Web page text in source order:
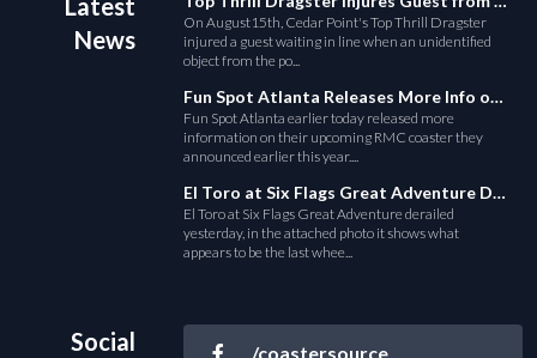
Latest
News
On August15th, Cedar Point's Top Thrill Dragster
injured a guest waiting in line when an unidentified
object from the po...
Fun Spot Atlanta Releases More Info on Their RMC Coaster
Fun Spot Atlanta earlier today released more
information on their upcoming RMC coaster they
announced earlier this year....
El Toro at Six Flags Great Adventure Derails
El Toro at Six Flags Great Adventure derailed
yesterday, in the attached photo it shows what
appears to be the last whee...
Social /coastersource